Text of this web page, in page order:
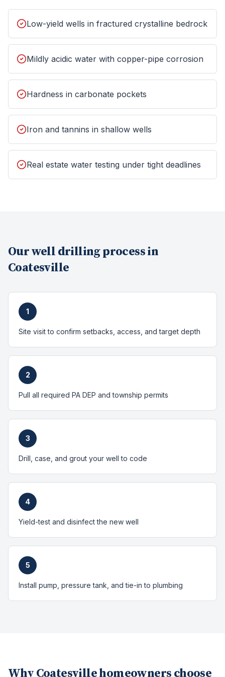
Low-yield wells in fractured crystalline bedrock
Mildly acidic water with copper-pipe corrosion
Hardness in carbonate pockets
Iron and tannins in shallow wells
Real estate water testing under tight deadlines
Ourwell drillingprocess in
Coatesville
1
Site visit to confirm setbacks, access, and target depth
2
Pull all required PA DEP and township permits
3
Drill, case, and grout your well to code
4
Yield-test and disinfect the new well
5
Install pump, pressure tank, and tie-in to plumbing
Why Coatesvillehomeowners choose